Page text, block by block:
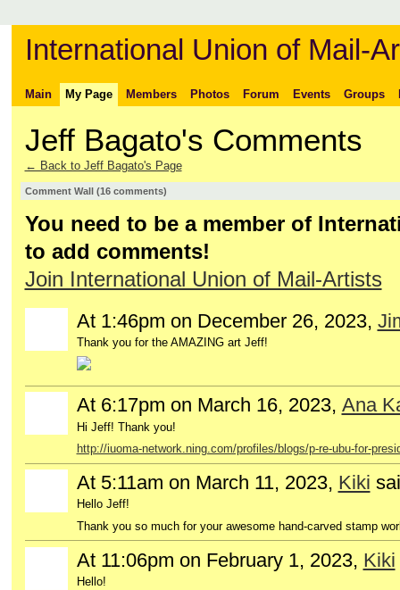
International Union of Mail-
Main My Page Members Photos Forum Events Groups
Jeff Bagato's Comments
← Back to Jeff Bagato's Page
Comment Wall (16 comments)
You need to be a member of
to add comments!
Join International Union of Mail-Artists
At 1:46pm on December 26, 2023,
Thank you for the AMAZING art Jeff!
At 6:17pm on March 16, 2023, Ana
Hi Jeff! Thank you!
http://iuoma-network.ning.com/profiles/blogs/p-re-ubu-for-
At 5:11am on March 11, 2023, Kiki
Hello Jeff!
Thank you so much for your awesome hand-carved stamp
At 11:06pm on February 1, 2023, Kiki
Hello!